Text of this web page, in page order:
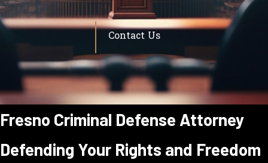
Contact Us
Fresno Criminal Defense Attorney
Defending Your Rights and Freedom